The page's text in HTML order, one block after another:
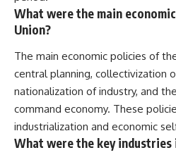
What were the main
Union?
The main economic policies of
central planning, collectivization
nationalization of industry, and
command economy. These
industrialization and economic
What were the key industries